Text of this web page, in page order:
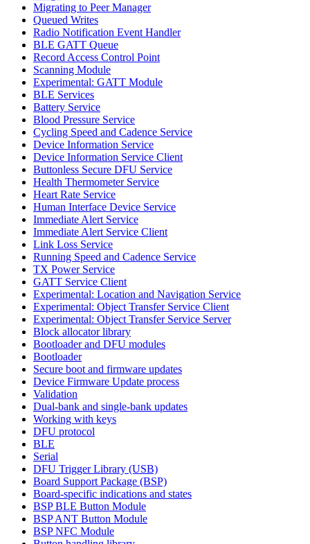
Migrating to Peer Manager
Queued Writes
Radio Notification Event Handler
BLE GATT Queue
Record Access Control Point
Scanning Module
Experimental: GATT Module
BLE Services
Battery Service
Blood Pressure Service
Cycling Speed and Cadence Service
Device Information Service
Device Information Service Client
Buttonless Secure DFU Service
Health Thermometer Service
Heart Rate Service
Human Interface Device Service
Immediate Alert Service
Immediate Alert Service Client
Link Loss Service
Running Speed and Cadence Service
TX Power Service
GATT Service Client
Experimental: Location and Navigation Service
Experimental: Object Transfer Service Client
Experimental: Object Transfer Service Server
Block allocator library
Bootloader and DFU modules
Bootloader
Secure boot and firmware updates
Device Firmware Update process
Validation
Dual-bank and single-bank updates
Working with keys
DFU protocol
BLE
Serial
DFU Trigger Library (USB)
Board Support Package (BSP)
Board-specific indications and states
BSP BLE Button Module
BSP ANT Button Module
BSP NFC Module